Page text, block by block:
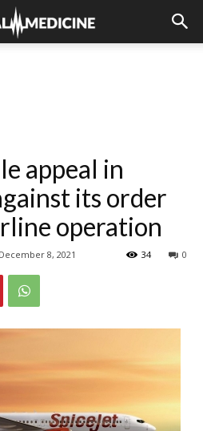
appeal in
its order
operation
December 8, 2021 0
34